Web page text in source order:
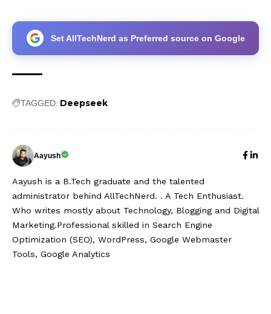
Set AllTechNerd as Preferred source on Google
TAGGED: Deepseek
Aayush
Aayush is a B.Tech graduate and the talented
administrator behind AllTechNerd. . A Tech Enthusiast.
Who writes mostly about Technology, Blogging and Digital
Marketing.Professional skilled in Search Engine
Optimization (SEO), WordPress, Google Webmaster
Tools, Google Analytics